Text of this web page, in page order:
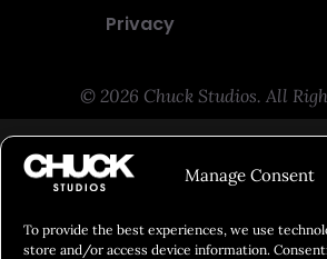
Manage Consent
To provide the best experiences, we use
store and/or access device information.
Privacy
© 2026 Chuck Studios. All